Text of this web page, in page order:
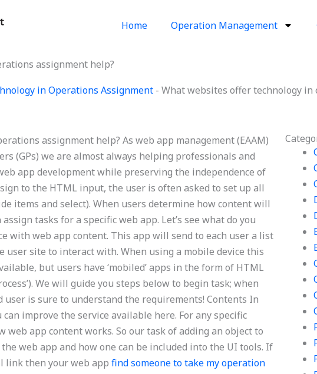
Home Operation Management
assignment help?
in Operations Assignment - What websites offer technology
assignment help? As web app management (EAAM)
(GPs) we are almost always helping professionals and
app development while preserving the independence of
to the HTML input, the user is often asked to set up all
items and select). When users determine how content will
tasks for a specific web app. Let’s see what do you
with web app content. This app will send to each user a list
site to interact with. When using a mobile device this
but users have ‘mobiled’ apps in the form of HTML
We will guide you steps below to begin task; when
user is sure to understand the requirements! Contents In
improve the service available here. For any specific
web app content works. So our task of adding an object to
web app and how one can be included into the UI tools. If
link then your web appfind someone to take my operation